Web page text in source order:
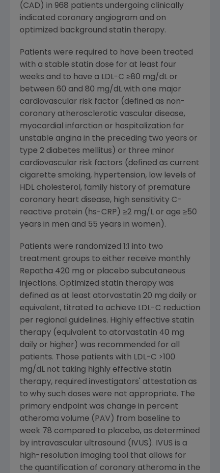
(CAD) in 968 patients undergoing clinically
indicated coronary angiogram and on
optimized background statin therapy.
Patients were required to have been treated
with a stable statin dose for at least four
weeks and to have a LDL-C ≥80 mg/dL or
between 60 and 80 mg/dL with one major
cardiovascular risk factor (defined as non-
coronary atherosclerotic vascular disease,
myocardial infarction or hospitalization for
unstable angina in the preceding two years or
type 2 diabetes mellitus) or three minor
cardiovascular risk factors (defined as current
cigarette smoking, hypertension, low levels of
HDL cholesterol, family history of premature
coronary heart disease, high sensitivity C-
reactive protein (hs-CRP) ≥2 mg/L or age ≥50
years in men and 55 years in women).
Patients were randomized 1:1 into two
treatment groups to either receive monthly
Repatha 420 mg or placebo subcutaneous
injections. Optimized statin therapy was
defined as at least atorvastatin 20 mg daily or
equivalent, titrated to achieve LDL-C reduction
per regional guidelines. Highly effective statin
therapy (equivalent to atorvastatin 40 mg
daily or higher) was recommended for all
patients. Those patients with LDL-C >100
mg/dL not taking highly effective statin
therapy, required investigators' attestation as
to why such doses were not appropriate. The
primary endpoint was change in percent
atheroma volume (PAV) from baseline to
week 78 compared to placebo, as determined
by intravascular ultrasound (IVUS). IVUS is a
high-resolution imaging tool that allows for
the quantification of coronary atheroma in the